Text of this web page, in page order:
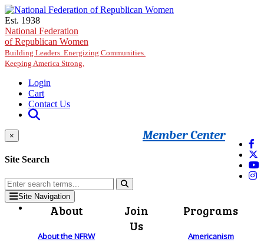
Skip to main content
Est. 1938
National Federation
of Republican Women
Building Leaders. Energizing Communities.
Keeping America Strong.
Login
Cart
Contact Us
Member Center
×
Site Search
Site Navigation
About
About the NFRW
Join
Us
Programs
Americanism